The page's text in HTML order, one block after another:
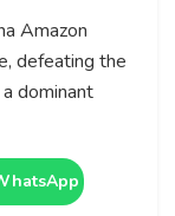
Amazon
defeating the
dominant